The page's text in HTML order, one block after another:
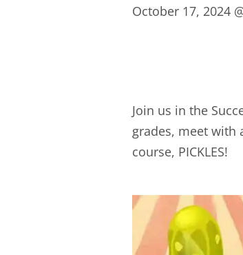
October 17, 2024
Join us in the
grades, meet with
course, PICKLES!